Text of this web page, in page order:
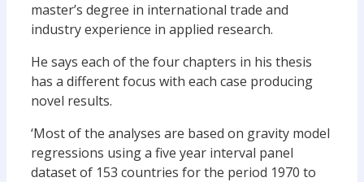
master’s degree in international trade and
industry experience in applied research.
He says each of the four chapters in his thesis
has a different focus with each case producing
novel results.
‘Most of the analyses are based on gravity model
regressions using a five year interval panel
dataset of 153 countries for the period 1970 to